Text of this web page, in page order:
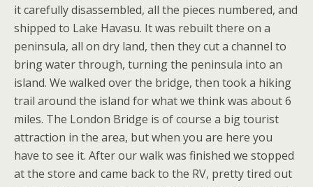
it carefully disassembled, all the pieces numbered, and
shipped to Lake Havasu. It was rebuilt there on a
peninsula, all on dry land, then they cut a channel to
bring water through, turning the peninsula into an
island. We walked over the bridge, then took a hiking
trail around the island for what we think was about 6
miles. The London Bridge is of course a big tourist
attraction in the area, but when you are here you
have to see it. After our walk was finished we stopped
at the store and came back to the RV, pretty tired out